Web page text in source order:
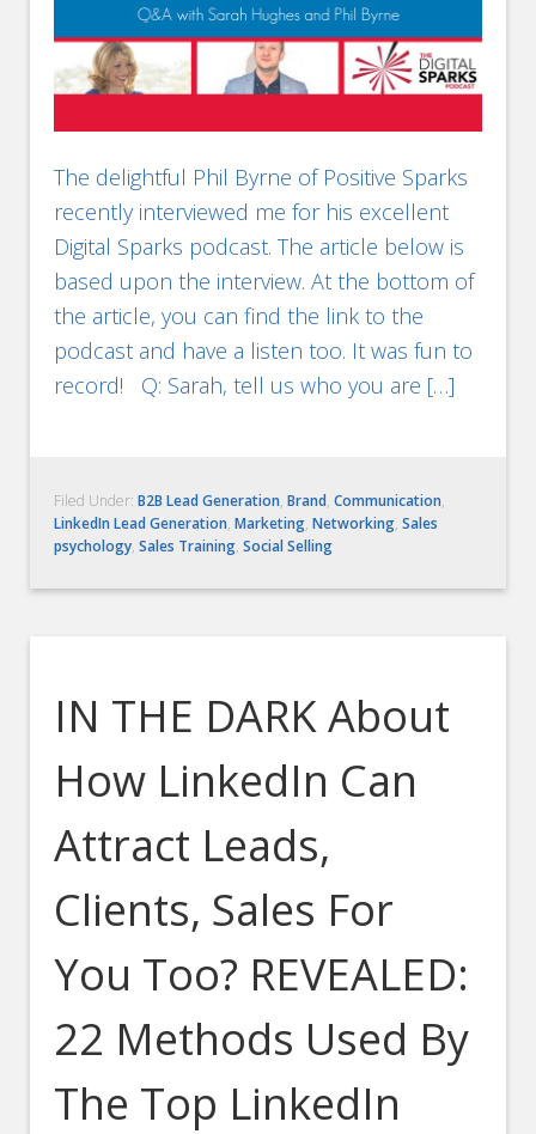
The delightful Phil Byrne of Positive Sparks
recently interviewed me for his excellent
Digital Sparks podcast. The article below is
based upon the interview. At the bottom of
the article, you can find the link to the
podcast and have a listen too. It was fun to
record! Q: Sarah, tell us who you are […]
Filed Under:B2B Lead Generation,Brand,Communication,
LinkedIn Lead Generation,Marketing,Networking,Sales
psychology,Sales Training,Social Selling
IN THE DARK About
How LinkedIn Can
Attract Leads,
Clients, Sales For
You Too? REVEALED:
22 Methods Used By
The Top LinkedIn